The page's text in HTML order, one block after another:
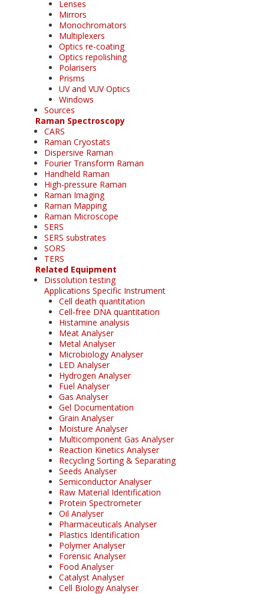
Lenses
Mirrors
Monochromators
Multiplexers
Optics re-coating
Optics repolishing
Polarisers
Prisms
UV and VUV Optics
Windows
Sources
Raman Spectroscopy
CARS
Raman Cryostats
Dispersive Raman
Fourier Transform Raman
Handheld Raman
High-pressure Raman
Raman Imaging
Raman Mapping
Raman Microscope
SERS
SERS substrates
SORS
TERS
Related Equipment
Dissolution testing
Applications Specific Instrument
Cell death quantitation
Cell-free DNA quantitation
Histamine analysis
Meat Analyser
Metal Analyser
Microbiology Analyser
LED Analyser
Hydrogen Analyser
Fuel Analyser
Gas Analyser
Gel Documentation
Grain Analyser
Moisture Analyser
Multicomponent Gas Analyser
Reaction Kinetics Analyser
Recycling Sorting & Separating
Seeds Analyser
Semiconductor Analyser
Raw Material Identification
Protein Spectrometer
Oil Analyser
Pharmaceuticals Analyser
Plastics Identification
Polymer Analyser
Forensic Analyser
Food Analyser
Catalyst Analyser
Cell Biology Analyser